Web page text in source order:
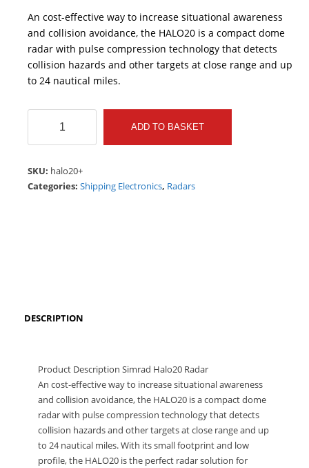
An cost-effective way to increase situational awareness
and collision avoidance, the HALO20 is a compact dome
radar with pulse compression technology that detects
collision hazards and other targets at close range and up
to 24 nautical miles.
HALO20+
quantity
ADD TO BASKET
SKU: halo20+
Categories: Shipping Electronics, Radars
DESCRIPTION
Product Description Simrad Halo20 Radar
An cost-effective way to increase situational awareness
and collision avoidance, the HALO20 is a compact dome
radar with pulse compression technology that detects
collision hazards and other targets at close range and up
to 24 nautical miles. With its small footprint and low
profile, the HALO20 is the perfect radar solution for